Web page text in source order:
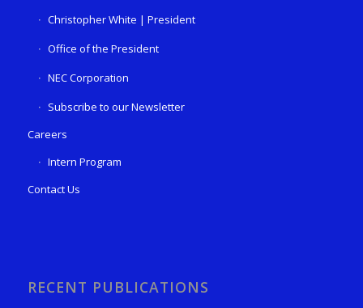
Christopher White | President
Office of the President
NEC Corporation
Subscribe to our Newsletter
Careers
Intern Program
Contact Us
RECENT PUBLICATIONS